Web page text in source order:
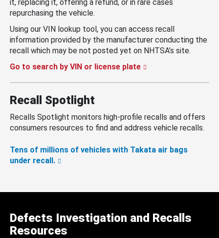
it, replacing it, offering a refund, or in rare cases
repurchasing the vehicle.
Using our VIN lookup tool, you can access recall
information provided by the manufacturer conducting the
recall which may be not posted yet on NHTSA’s site.
Go to search by VIN or license plate
Recall Spotlight
Recalls Spotlight monitors high-profile recalls and offers
consumers resources to find and address vehicle recalls.
Tens of millions of vehicles with Takata air bags
under recall.
Defects Investigation and Recalls
Resources